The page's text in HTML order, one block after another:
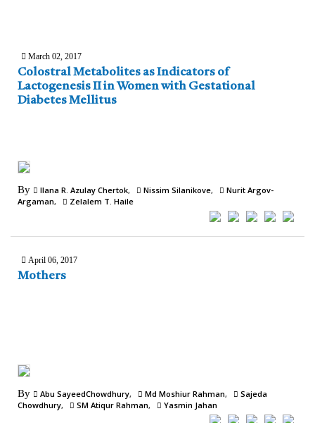
March 02, 2017
Colostral Metabolites as Indicators of
Lactogenesis II in Women with Gestational
Diabetes Mellitus
By Ilana R. Azulay Chertok Nissim Silanikove
Nurit Argov-
Argaman
Zelalem T. Haile
April 06, 2017
Mothers
By Abu SayeedChowdhury Md Moshiur Rahman
Sajeda
Chowdhury
SM Atiqur Rahman Yasmin Jahan